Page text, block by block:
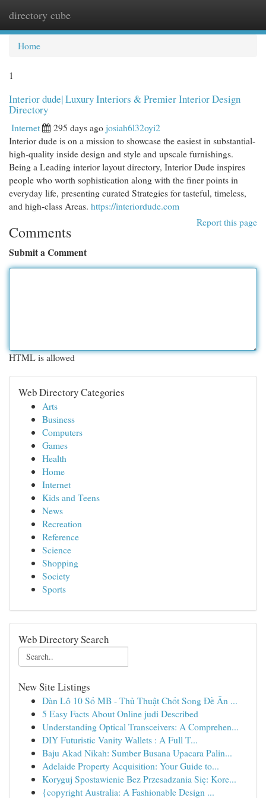
directory cube
Home
1
Interior dude| Luxury Interiors & Premier Interior Design
Directory
Internet 295 days agojosiah6l32oyi2
Interior dude is on a mission to showcase the easiest in substantial-
high-quality inside design and style and upscale furnishings.
Being a Leading interior layout directory, Interior Dude inspires
people who worth sophistication along with the finer points in
everyday life, presenting curated Strategies for tasteful, timeless,
and high-class Areas. https://interiordude.com
Report this page
Comments
Submit a Comment
HTML is allowed
Web Directory Categories
Arts
Business
Computers
Games
Health
Home
Internet
Kids and Teens
News
Recreation
Reference
Science
Shopping
Society
Sports
Web Directory Search
New Site Listings
Dàn Lô 10 Số MB - Thủ Thuật Chốt Song Đề Ăn ...
5 Easy Facts About Online judi Described
Understanding Optical Transceivers: A Comprehen...
DIY Futuristic Vanity Wallets : A Full T...
Baju Akad Nikah: Sumber Busana Upacara Palin...
Adelaide Property Acquisition: Your Guide to...
Koryguj Spostawienie Bez Przesadzania Się: Kore...
{copyright Australia: A Fashionable Design ...